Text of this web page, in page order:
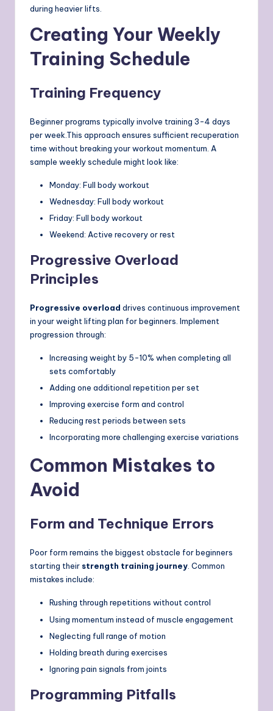
during heavier lifts.
Creating Your Weekly
Training Schedule
Training Frequency
Beginner programs typically involve training 3-4 days
per week.This approach ensures sufficient recuperation
time without breaking your workout momentum. A
sample weekly schedule might look like:
Monday: Full body workout
Wednesday: Full body workout
Friday: Full body workout
Weekend: Active recovery or rest
Progressive Overload
Principles
Progressive overload drives continuous improvement
in your weight lifting plan for beginners. Implement
progression through:
Increasing weight by 5-10% when completing all
sets comfortably
Adding one additional repetition per set
Improving exercise form and control
Reducing rest periods between sets
Incorporating more challenging exercise variations
Common Mistakes to
Avoid
Form and Technique Errors
Poor form remains the biggest obstacle for beginners
starting their strength training journey. Common
mistakes include:
Rushing through repetitions without control
Using momentum instead of muscle engagement
Neglecting full range of motion
Holding breath during exercises
Ignoring pain signals from joints
Programming Pitfalls